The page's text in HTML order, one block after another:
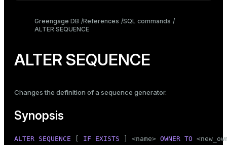
Parameters
Greengage DB References SQL commands
ALTER SEQUENCE
ALTER SEQUENCE
Changes the definition of a sequence generator.
Synopsis
ALTER SEQUENCE IF EXISTS ] <name> OWNER TO